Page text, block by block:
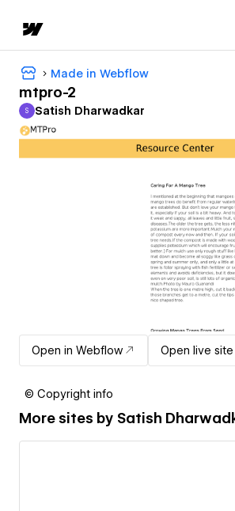
Made in Webflow
mtpro-2
Satish Dharwadkar
S Satish Dharwadkar
Open in Webflow Open live site
© Copyright info
More sites by Satish